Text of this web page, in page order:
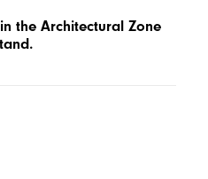
the Architectural Zone